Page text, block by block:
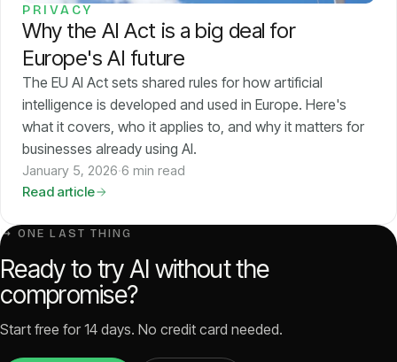
Login
EN
PRIVACY
Why the AI Act is a big deal for
Europe's AI future
The EU AI Act sets shared rules for how artificial
intelligence is developed and used in Europe. Here's
what it covers, who it applies to, and why it matters for
businesses already using AI.
January 5, 2026·6 min read
Read article
↳ ONE LAST THING
Ready to try AI without the
compromise?
Start free for 14 days. No credit card needed.